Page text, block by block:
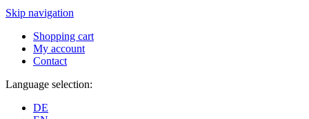
Skip navigation
Shopping cart
My account
Contact
Language selection:
DE